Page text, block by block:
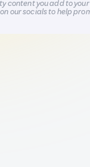
content you add to
our socials to help